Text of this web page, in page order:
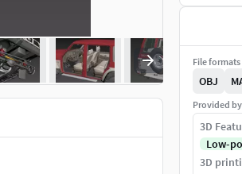
File formats
OBJ
Provided
3D
Low-
3D